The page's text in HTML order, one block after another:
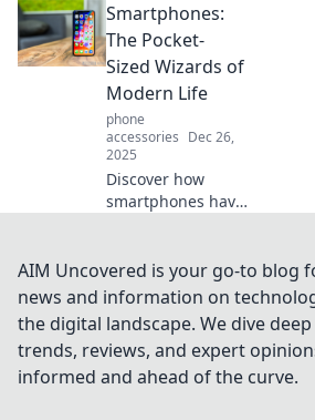
surprises.
Transform
challenges into
opportunities with
our expert
insights!
Smartphones:
The Pocket-
Sized Wizards of
Modern Life
phone
accessories Dec 26,
2025
Discover how
smartphones have
magical
experience,
connecting us to
endless
possibilities at our
fingertips!
AIM Uncovered is your go-to blog
news and information on
the digital landscape. We dive
trends, reviews, and expert
informed and ahead of the curve.